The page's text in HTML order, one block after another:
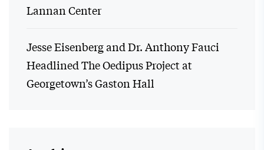
Lannan Center
Jesse Eisenberg and Dr. Anthony Fauci
Headlined The Oedipus Project at
Georgetown’s Gaston Hall